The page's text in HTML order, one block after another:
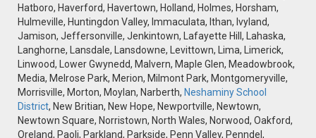
Hatboro, Haverford, Havertown, Holland, Holmes, Horsham,
Hulmeville, Huntingdon Valley, Immaculata, Ithan, Ivyland,
Jamison, Jeffersonville, Jenkintown, Lafayette Hill, Lahaska,
Langhorne, Lansdale, Lansdowne, Levittown, Lima, Limerick,
Linwood, Lower Gwynedd, Malvern, Maple Glen, Meadowbrook,
Media, Melrose Park, Merion, Milmont Park, Montgomeryville,
Morrisville, Morton, Moylan, Narberth, Neshaminy School
District, New Britian, New Hope, Newportville, Newtown,
Newtown Square, Norristown, North Wales, Norwood, Oakford,
Oreland, Paoli, Parkland, Parkside, Penn Valley, Penndel,